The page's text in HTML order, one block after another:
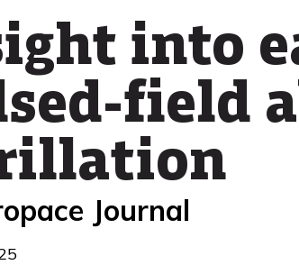
into
field
Journal